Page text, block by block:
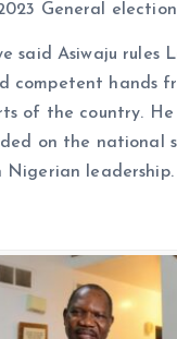
General
said Asiwaju rules
competent hands
of the country.
on the national
Nigerian leadership.